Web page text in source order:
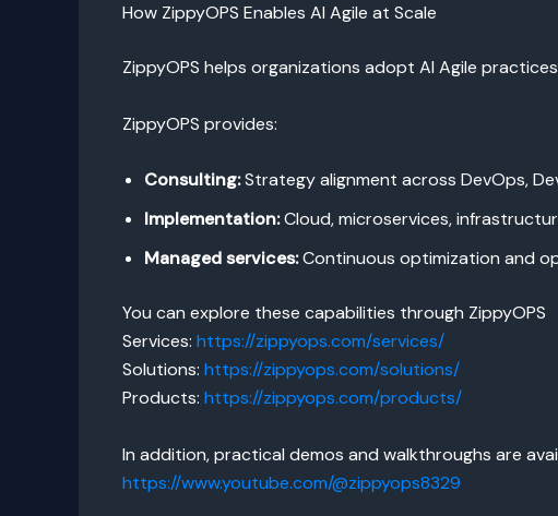
How ZippyOPS Enables AI Agile at Scale
ZippyOPS helps organizations adopt AI Agile
ZippyOPS provides:
Consulting:Strategy alignment across DevOps,
Implementation:Cloud, microservices,
Managed services:Continuous optimization and
You can explore these capabilities through ZippyOPS
Services: https://zippyops.com/services/
Solutions: https://zippyops.com/solutions/
Products: https://zippyops.com/products/
In addition, practical demos and walkthroughs are
https://www.youtube.com/@zippyops8329